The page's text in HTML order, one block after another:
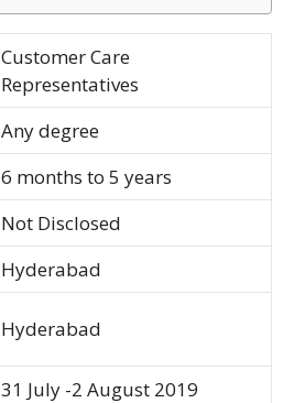
Customer Care
Representatives
Any degree
6 months to 5 years
Not Disclosed
Hyderabad
Hyderabad
31 July -2 August 2019